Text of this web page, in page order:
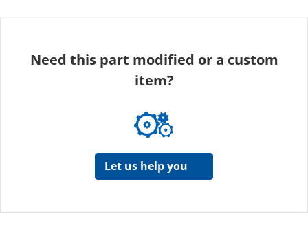
Need this part modified or a custom
item?
Let us help you